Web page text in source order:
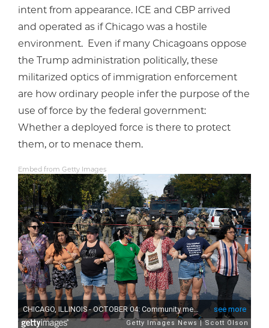
intent from appearance. ICE and CBP arrived
and operated as if Chicago was a hostile
environment. Even if many Chicagoans oppose
the Trump administration politically, these
militarized optics of immigration enforcement
are how ordinary people infer the purpose of the
use of force by the federal government:
Whether a deployed force is there to protect
them, or to menace them.
Embed from Getty Images